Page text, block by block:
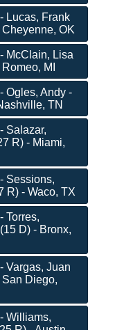
Lucas, Frank
OK
McClain, Lisa
MI
Ogles, Andy -
TN
Salazar,
R) - Miami,
Sessions,
R) - Waco, TX
Torres,
D) - Bronx,
Vargas, Juan
Diego,
Williams,